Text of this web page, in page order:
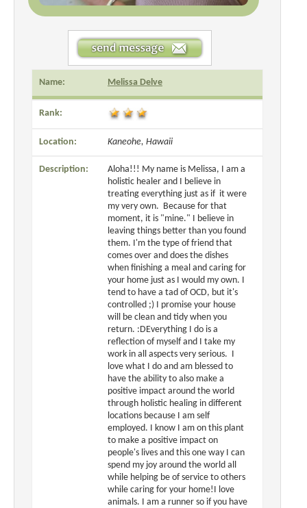
Name: Melissa Delve
Rank:
Location: Kaneohe, Hawaii
Description:
Aloha!!! My name is Melissa, I am a
holistic healer and I believe in
treating everything just as if it were
my very own. Because for that
moment, it is "mine." I believe in
leaving things better than you found
them. I'm the type of friend that
comes over and does the dishes
when finishing a meal and caring for
your home just as I would my own. I
tend to have a tad of OCD, but it's
controlled ;) I promise your house
will be clean and tidy when you
return. :DEverything I do is a
reflection of myself and I take my
work in all aspects very serious. I
love what I do and am blessed to
have the ability to also make a
positive impact around the world
through holistic healing in different
locations because I am self
employed. I know I am on this plant
to make a positive impact on
people's lives and this one way I can
spend my joy around the world all
while helping be of service to others
while caring for your home!I love
animals. I am a runner so if you have